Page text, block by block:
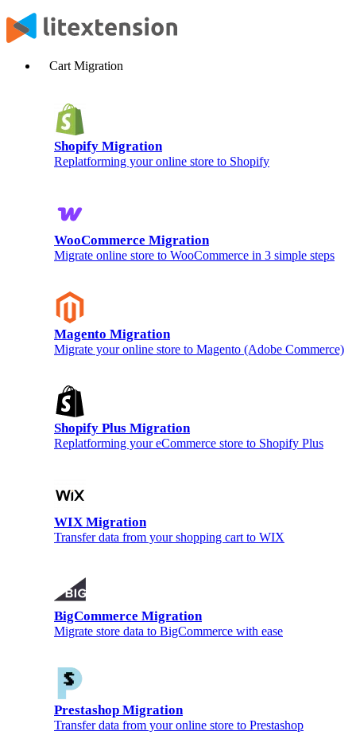
Cart Migration
Shopify Migration
Replatforming your online store to Shopify
WooCommerce Migration
Migrate online store to WooCommerce in 3 simple steps
Magento Migration
Migrate your online store to Magento (Adobe Commerce)
Shopify Plus Migration
Replatforming your eCommerce store to Shopify Plus
WIX Migration
Transfer data from your shopping cart to WIX
BigCommerce Migration
Migrate store data to BigCommerce with ease
Prestashop Migration
Transfer data from your online store to Prestashop